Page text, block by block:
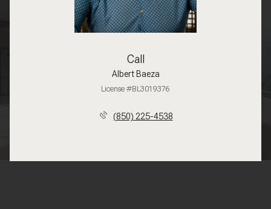
Call
Albert Baeza
License #BL3019376
(850) 225-4538